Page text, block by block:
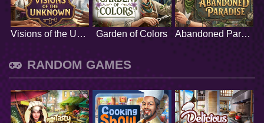
Visions of the Unknown Garden of Colors Abandoned Paradise
RANDOM GAMES